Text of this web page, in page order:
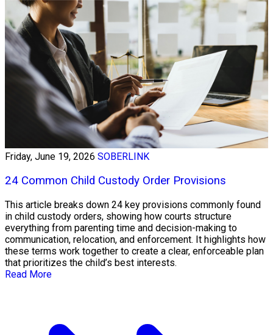
Friday, June 19, 2026 SOBERLINK
24 Common Child Custody Order Provisions
This article breaks down 24 key provisions commonly found
in child custody orders, showing how courts structure
everything from parenting time and decision-making to
communication, relocation, and enforcement. It highlights how
these terms work together to create a clear, enforceable plan
that prioritizes the child’s best interests.
Read More